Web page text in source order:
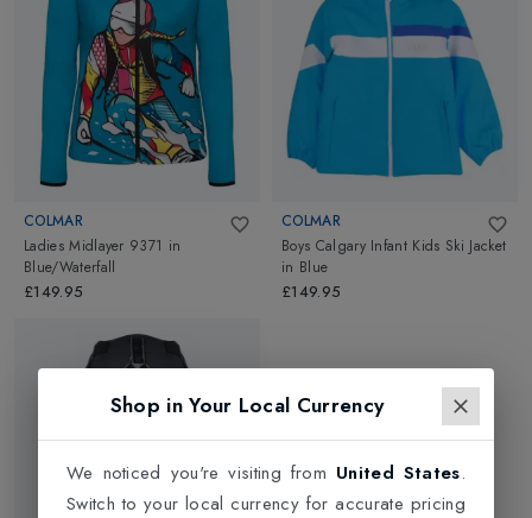
and explore.
COLMAR
Ladies Midlayer 9371 in
Blue/Waterfall
£149.95
COLMAR
Boys Calgary Infant Kids Ski Jacket
in Blue
£149.95
Shop in Your Local Currency
We noticed you're visiting from United States.
Switch to your local currency for accurate pricing